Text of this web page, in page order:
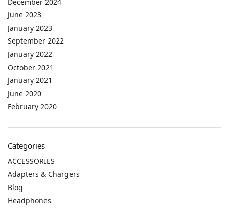
June 2023
January 2023
September 2022
January 2022
October 2021
January 2021
June 2020
February 2020
Categories
ACCESSORIES
Adapters & Chargers
Blog
Headphones